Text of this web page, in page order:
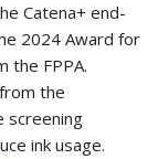
Catena+ end-
2024 Award for
the FPPA.
the
screening
ink usage.